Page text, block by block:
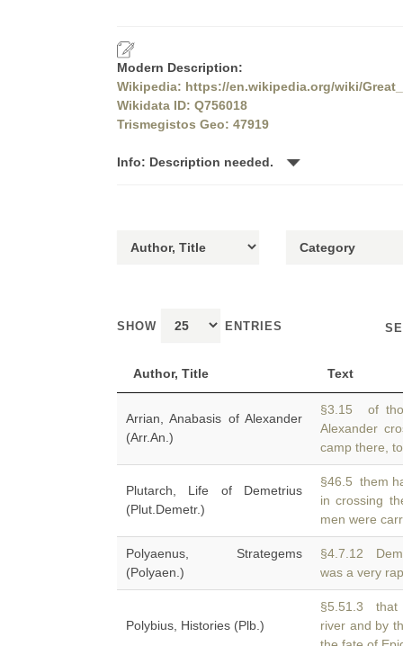
Modern Description:
Wikipedia: https://en.wikipedia.org/wiki/
Wikidata ID: Q756018
Trismegistos Geo: 47919
Info: Description needed.
SHOW ENTRIES
Author, Title Text
Arrian, Anabasis of Alexander
(Arr.An.)
§3.15 of
Alexander
camp there,
Plutarch, Life of Demetrius
(Plut.Demetr.)
§46.5 them
in crossing
men were
Polyaenus, Strategems
(Polyaen.)
§4.7.12
was a very
Polybius, Histories (Plb.)
§5.51.3 that
river and by